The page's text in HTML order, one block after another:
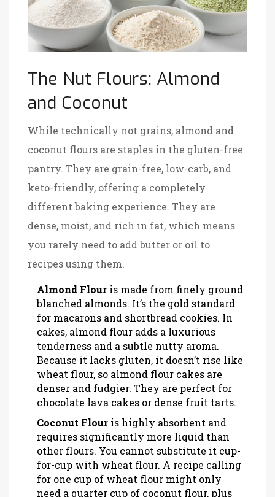
The Nut Flours: Almond
and Coconut
While technically not grains, almond and
coconut flours are staples in the gluten-free
pantry. They are grain-free, low-carb, and
keto-friendly, offering a completely
different baking experience. They are
dense, moist, and rich in fat, which means
you rarely need to add butter or oil to
recipes using them.
Almond Flour is made from finely ground
blanched almonds. It’s the gold standard
for macarons and shortbread cookies. In
cakes, almond flour adds a luxurious
tenderness and a subtle nutty aroma.
Because it lacks gluten, it doesn’t rise like
wheat flour, so almond flour cakes are
denser and fudgier. They are perfect for
chocolate lava cakes or dense fruit tarts.
Coconut Flour is highly absorbent and
requires significantly more liquid than
other flours. You cannot substitute it cup-
for-cup with wheat flour. A recipe calling
for one cup of wheat flour might only
need a quarter cup of coconut flour, plus